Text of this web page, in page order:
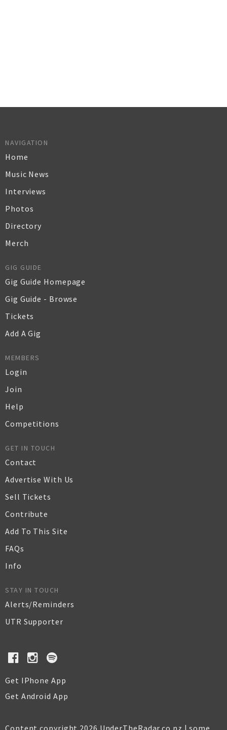
NAVIGATION
Home
Music News
Interviews
Photos
Directory
Merch
GIG GUIDE
Gig Guide Homepage
Gig Guide - Browse
Tickets
Add A Gig
MEMBERS
Login
Join
Help
Competitions
GET IN TOUCH
Contact
Advertise With Us
Sell Tickets
Contribute
Add To This Site
FAQs
Info
STAY IN TOUCH
Alerts/Reminders
UTR Supporter
Get IPhone App
Get Android App
Content copyright 2026 UnderTheRadar.co.nz | some